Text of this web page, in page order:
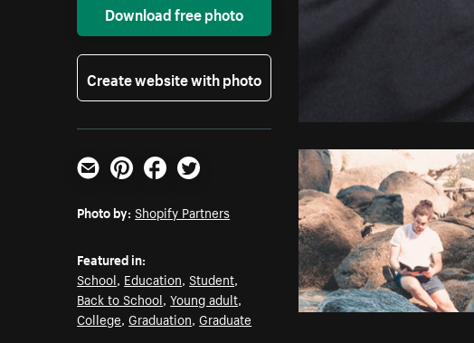
Download free photo
Create website with photo
Email PinterestFacebookTwitter
Photo by: Shopify Partners
Featured in:
School, Education,Student,
Back to School,Young adult,
College,Graduation,Graduate